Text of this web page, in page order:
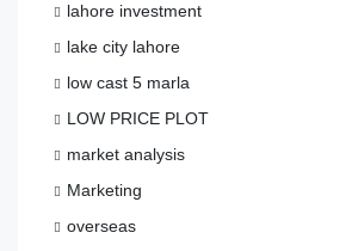
lahore investment
lake city lahore
low cast 5 marla
LOW PRICE PLOT
market analysis
Marketing
overseas